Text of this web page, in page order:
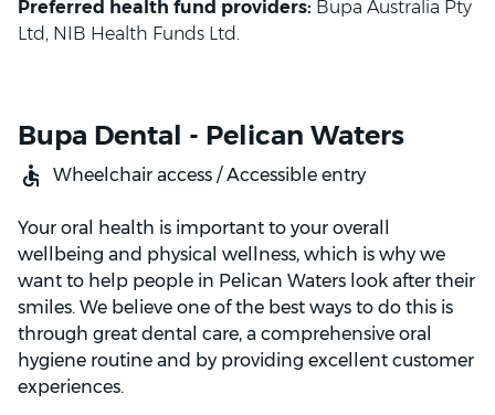
Preferred health fund providers: Bupa Australia Pty
Ltd, NIB Health Funds Ltd.
Bupa Dental - Pelican Waters
Wheelchair access / Accessible entry
Your oral health is important to your overall
wellbeing and physical wellness, which is why we
want to help people in Pelican Waters look after their
smiles. We believe one of the best ways to do this is
through great dental care, a comprehensive oral
hygiene routine and by providing excellent customer
experiences.